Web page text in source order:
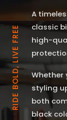
RIDE BOLD, LIVE FREE
A
classic
high-
Whether
styling
both
black